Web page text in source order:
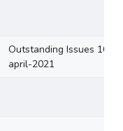
Outstanding Issues 16-
april-2021